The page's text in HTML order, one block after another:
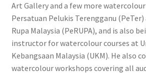
Art Gallery and a few more
Persatuan Pelukis Terengganu (PeTer)
Rupa Malaysia (PeRUPA), and is also
instructor for watercolour courses at
Kebangsaan Malaysia (UKM). He also
watercolour workshops covering all